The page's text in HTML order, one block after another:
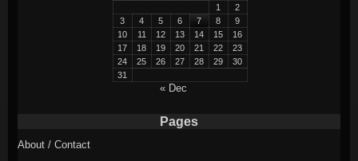
1
2
3
4 5 6 7 8
9
10
11 12 13 14 15
16
17
18 19 20 21 22
23
24
25 26 27 28 29
30
31
« Dec
Pages
About / Contact